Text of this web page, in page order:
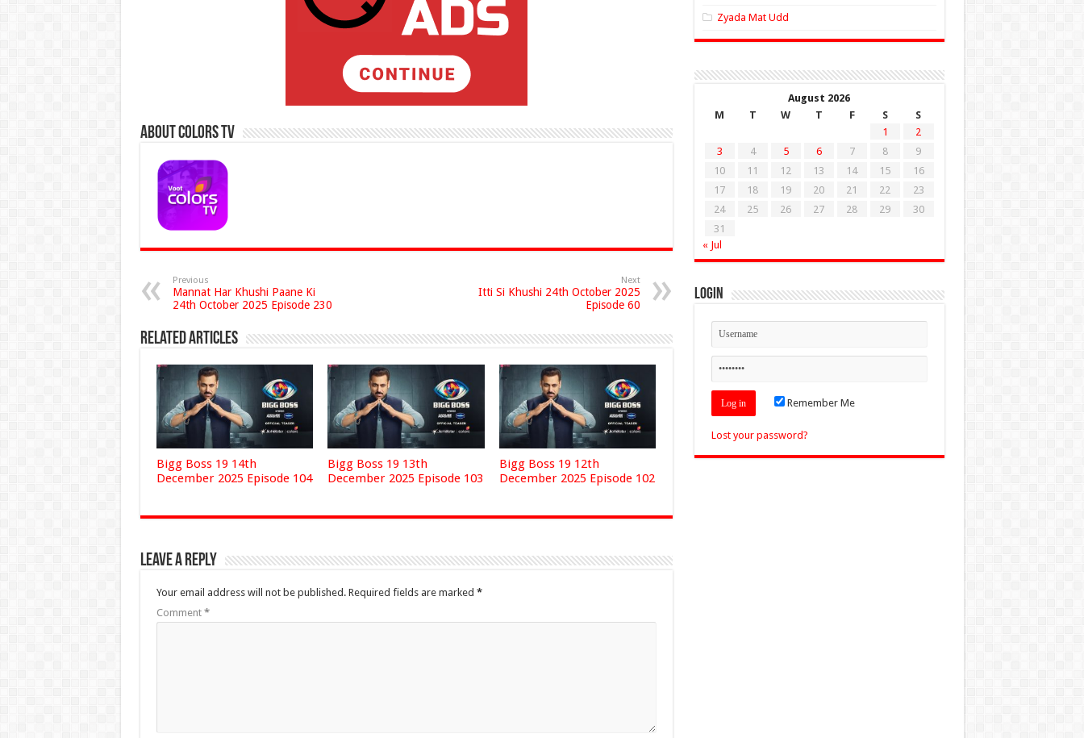
About Colors Tv
Previous
Mannat Har Khushi Paane Ki
24th October 2025 Episode 230
Next
Itti Si Khushi 24th October 2025
Episode 60
Related Articles
Bigg Boss 19 14th
December 2025 Episode 104
Bigg Boss 19 13th
December 2025 Episode 103
Bigg Boss 19 12th
December 2025 Episode 102
Leave a Reply
Your email address will not be published. Required fields are marked *
Comment *
Zyada Mat Udd
August 2026
M
T W T F S
S
1
2
3
4 5 6 7 8
9
10
11 12 13 14 15
16
17
18 19 20 21 22
23
24
25 26 27 28 29
30
31
« Jul
Login
Remember Me
Lost your password?